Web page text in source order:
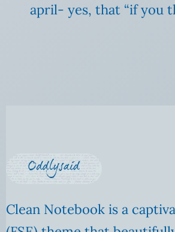
april- yes, that “if you
Clean Notebook is a